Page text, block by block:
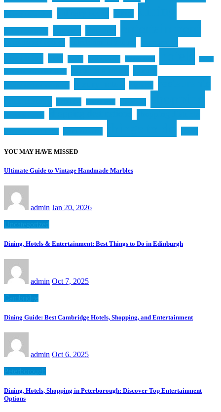
YOU MAY HAVE MISSED
Ultimate Guide to Vintage Handmade Marbles
admin Jan 20, 2026
Dining, Hotels & Entertainment: Best Things to Do in Edinburgh
admin Oct 7, 2025
Dining Guide: Best Cambridge Hotels, Shopping, and Entertainment
admin Oct 6, 2025
Dining, Hotels, Shopping in Peterborough: Discover Top Entertainment
Options